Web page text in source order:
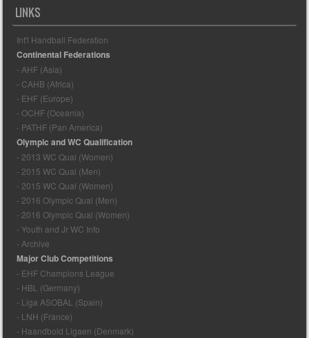
LINKS
Int'l Handball Federation
Continental Federations
- AHF (Asia)
- CAHB (Africa)
- EHF (Europe)
- OCHF (Oceania)
- PATHF (Pan America)
Olympic and WC Qualification
- 2013 WC Qual (Women)
- 2015 WC Qual (Men)
- 2015 WC Qual (Women)
- 2016 Olympic Qual (Men)
- 2016 Olympic Qual (Women)
- Youth and Jr WC Info
- Archive
Major Club Competitions
- EHF Champions League
- HBL (Germany)
- Liga ASOBAL (Spain)
- LNH (France)
- Haandbold Ligaen (Denmark)